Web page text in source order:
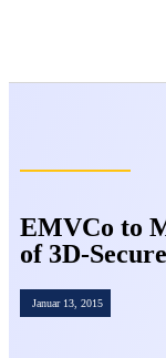
EMVCo to
of 3D-
Januar 13, 2015